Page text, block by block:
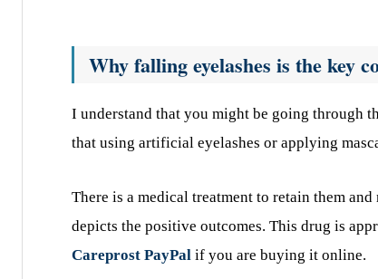
Why falling eyelashes is the key
I understand that you might be going through
that using artificial eyelashes or applying
There is a medical treatment to retain them
depicts the positive outcomes. This drug is
Careprost PayPal if you are buying it online.